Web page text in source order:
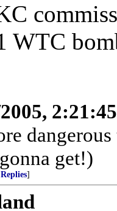
WTC
get!)
]